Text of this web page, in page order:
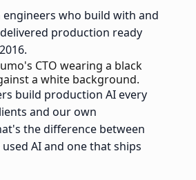
who build with and
production ready
build production AI every
and our own
the difference between
AI and one that ships